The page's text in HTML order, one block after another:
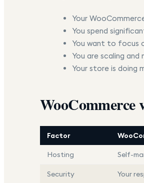
Your
You spend
You want to focus
You are scaling
Your store is doing
WooCommerce
Factor
Hosting Self-
Security Your